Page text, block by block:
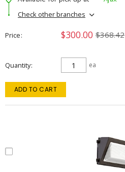
Check other branches
Price $300.00 $368.42
Quantity ea
ADD TO CART